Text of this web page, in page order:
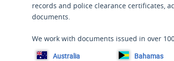
records and police clearance certificates,
documents.
We work with documents issued in over
Australia
Bahamas